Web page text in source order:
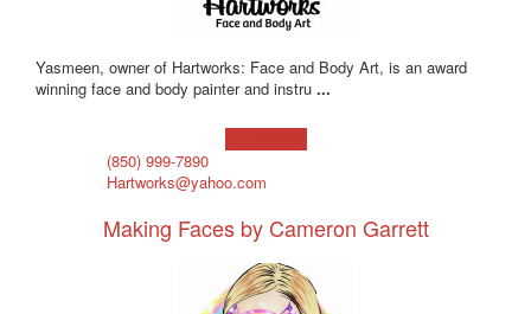
Yasmeen, owner of Hartworks: Face and Body Art, is an award
winning face and body painter and instru ...
(850) 999-7890
Hartworks@yahoo.com
Making Faces by Cameron Garrett